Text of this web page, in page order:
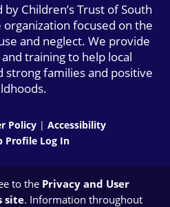
Children’s Trust of South
focused on the
and neglect. We provide
training to help local
families and positive
Policy | Accessibility
Profile Log In
to the Privacy and User
site. Information throughout